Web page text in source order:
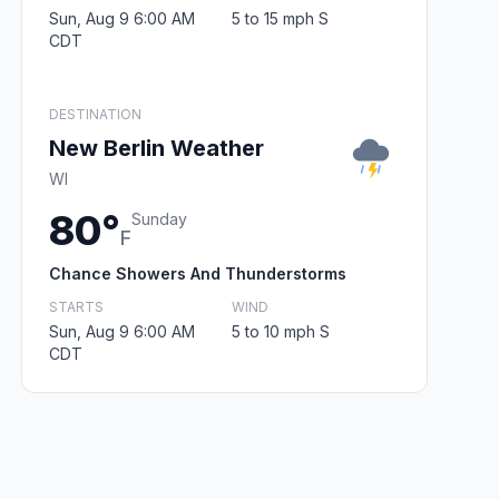
Sun, Aug 9 6:00 AM
CDT
5 to 15 mph S
DESTINATION
New Berlin Weather
WI
80°F
Sunday
Chance Showers And Thunderstorms
STARTS
Sun, Aug 9 6:00 AM
CDT
WIND
5 to 10 mph S